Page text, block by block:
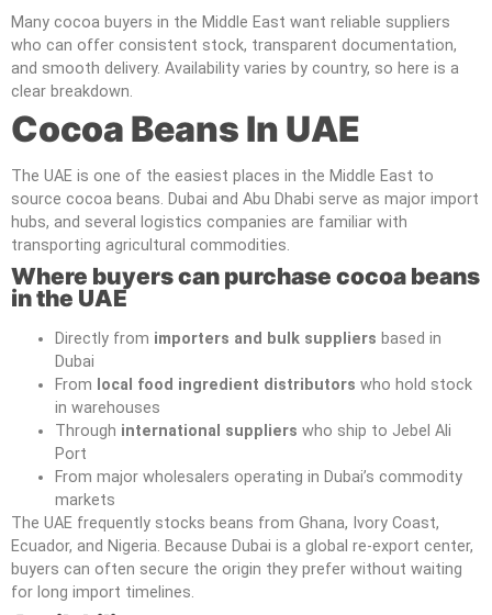
Many cocoa buyers in the Middle East want reliable suppliers
who can offer consistent stock, transparent documentation,
and smooth delivery. Availability varies by country, so here is a
clear breakdown.
Cocoa Beans In UAE
The UAE is one of the easiest places in the Middle East to
source cocoa beans. Dubai and Abu Dhabi serve as major import
hubs, and several logistics companies are familiar with
transporting agricultural commodities.
Where buyers can purchase cocoa beans
in the UAE
Directly from importers and bulk suppliers based in
Dubai
From local food ingredient distributors who hold stock
in warehouses
Through international suppliers who ship to Jebel Ali
Port
From major wholesalers operating in Dubai’s commodity
markets
The UAE frequently stocks beans from Ghana, Ivory Coast,
Ecuador, and Nigeria. Because Dubai is a global re-export center,
buyers can often secure the origin they prefer without waiting
for long import timelines.